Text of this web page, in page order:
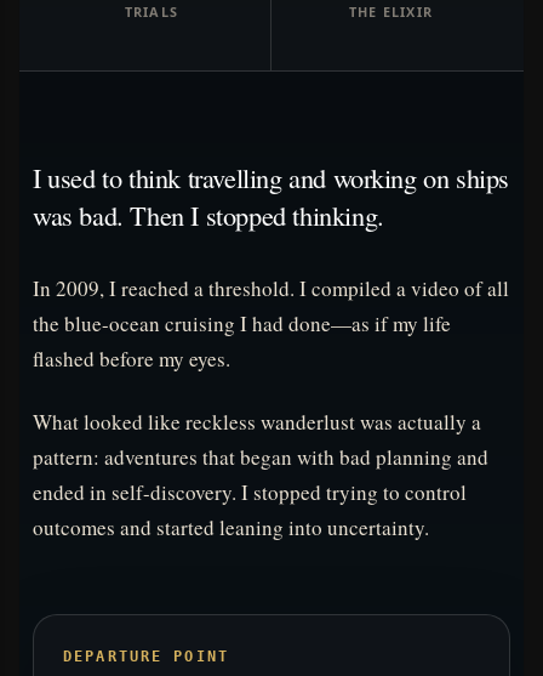
TRIALS THE ELIXIR
I used to think travelling and working on ships
was bad. Then I stopped thinking.
In 2009, I reached a threshold. I compiled a video of all
the blue-ocean cruising I had done—as if my life
flashed before my eyes.
What looked like reckless wanderlust was actually a
pattern: adventures that began with bad planning and
ended in self-discovery. I stopped trying to control
outcomes and started leaning into uncertainty.
DEPARTURE POINT